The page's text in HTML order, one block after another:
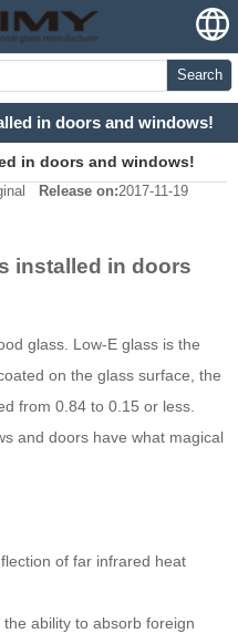
Search
in doors and windows!
in doors and windows!
Release on:2017-11-19
installed in doors
glass. Low-E glass is the
on the glass surface, the
from 0.84 to 0.15 or less.
and doors have what magical
of far infrared heat
ability to absorb foreign